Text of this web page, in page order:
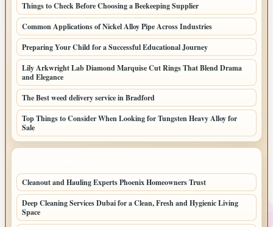
Things to Check Before Choosing a Beekeeping Supplier
Common Applications of Nickel Alloy Pipe Across Industries
Preparing Your Child for a Successful Educational Journey
Lily Arkwright Lab Diamond Marquise Cut Rings That Blend Drama
and Elegance
The Best weed delivery service in Bradford
Top Things to Consider When Looking for Tungsten Heavy Alloy for
Sale
Cleanout and Hauling Experts Phoenix Homeowners Trust
Deep Cleaning Services Dubai for a Clean, Fresh and Hygienic Living
Space